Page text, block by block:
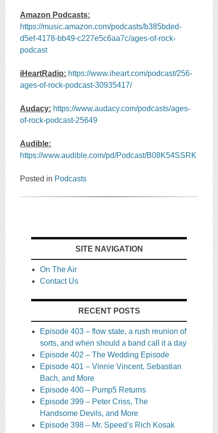
Amazon Podcasts:
https://music.amazon.com/podcasts/b385bded-
d5ef-4178-bb49-c227e5c6aa7c/ages-of-rock-
podcast
iHeartRadio: https://www.iheart.com/podcast/256-
ages-of-rock-podcast-30935417/
Audacy: https://www.audacy.com/podcasts/ages-
of-rock-podcast-25649
Audible:
https://www.audible.com/pd/Podcast/B08K54SSRK
Posted in Podcasts
SITE NAVIGATION
On The Air
Contact Us
RECENT POSTS
Episode 403 – flow state, a rush reunion of
sorts, and when should a band call it a day
Episode 402 – The Wedding Episode
Episode 401 – Vinnie Vincent, Sebastian
Bach, and More
Episode 400 – Pump5 Returns
Episode 399 – Peter Criss, The
Handsome Devils, and More
Episode 398 – Mr. Speed’s Rich Kosak